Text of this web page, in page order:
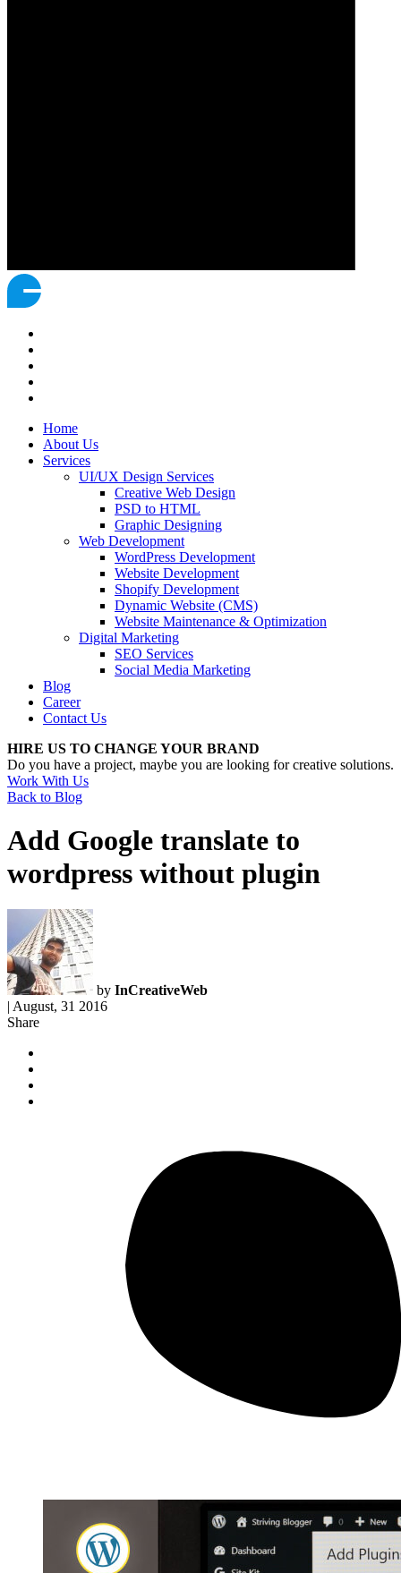
Home
About Us
Services
UI/UX Design Services
Creative Web Design
PSD to HTML
Graphic Designing
Web Development
WordPress Development
Website Development
Shopify Development
Dynamic Website (CMS)
Website Maintenance & Optimization
Digital Marketing
SEO Services
Social Media Marketing
Blog
Career
Contact Us
HIRE US TO CHANGE YOUR BRAND
Do you have a project, maybe you are looking for creative solutions.
Work With Us
Back to Blog
Add Google translate to
wordpress without plugin
by InCreativeWeb
August, 31 2016
Share